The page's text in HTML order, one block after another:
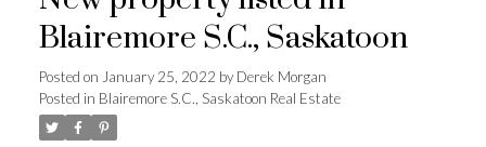
Blairemore S.C., Saskatoon
Posted on January 25, 2022 byDerek Morgan
Posted in Blairemore S.C., Saskatoon Real Estate